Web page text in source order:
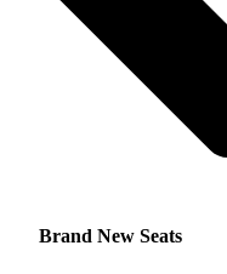
Brand New Seats